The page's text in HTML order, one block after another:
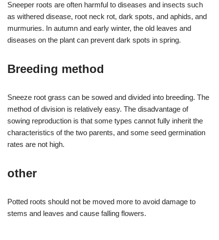
Sneeper roots are often harmful to diseases and insects such
as withered disease, root neck rot, dark spots, and aphids, and
murmuries. In autumn and early winter, the old leaves and
diseases on the plant can prevent dark spots in spring.
Breeding method
Sneeze root grass can be sowed and divided into breeding. The
method of division is relatively easy. The disadvantage of
sowing reproduction is that some types cannot fully inherit the
characteristics of the two parents, and some seed germination
rates are not high.
other
Potted roots should not be moved more to avoid damage to
stems and leaves and cause falling flowers.